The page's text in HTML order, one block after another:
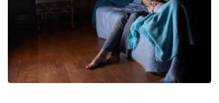
Labor and Delivery
Postpartum
New Baby